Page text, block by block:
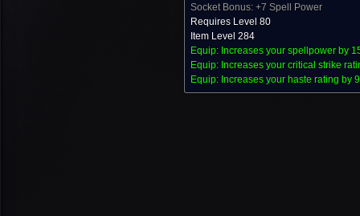
Socket Bonus: +7 Spell Power
Requires Level 80
Item Level 284
Equip: Increases your spellpower by
Equip: Increases your critical strike
Equip: Increases your haste rating by